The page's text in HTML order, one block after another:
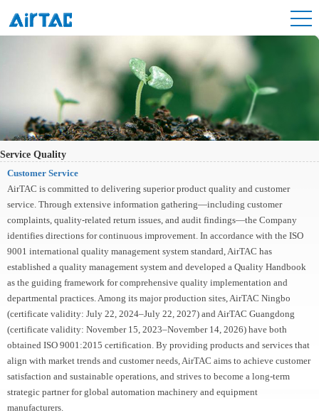
Service Quality
Customer Service
AirTAC is committed to delivering superior product quality and customer
service. Through extensive information gathering—including customer
complaints, quality-related return issues, and audit findings—the Company
identifies directions for continuous improvement. In accordance with the ISO
9001 international quality management system standard, AirTAC has
established a quality management system and developed a Quality Handbook
as the guiding framework for comprehensive quality implementation and
departmental practices. Among its major production sites, AirTAC Ningbo
(certificate validity: July 22, 2024–July 22, 2027) and AirTAC Guangdong
(certificate validity: November 15, 2023–November 14, 2026) have both
obtained ISO 9001:2015 certification. By providing products and services that
align with market trends and customer needs, AirTAC aims to achieve customer
satisfaction and sustainable operations, and strives to become a long-term
strategic partner for global automation machinery and equipment
manufacturers.